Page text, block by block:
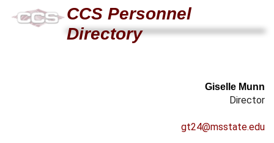
CCS Personnel
Directory
Giselle Munn
Director
gt24@msstate.edu